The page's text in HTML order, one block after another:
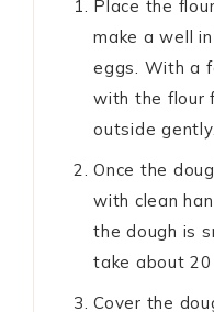
Place the
make a well
eggs. With a
with the flour
outside gently.
Once the
with clean
the dough is
take about 20
Cover the